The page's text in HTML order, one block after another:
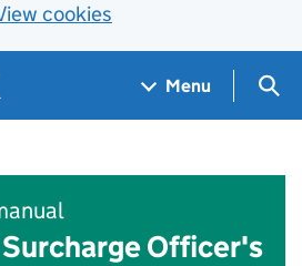
cookies
Menu
Officer's